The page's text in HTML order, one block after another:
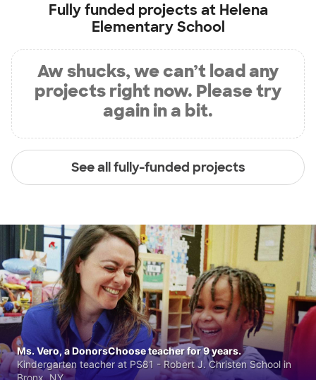
Fully funded projects at Helena
Elementary School
Aw shucks, we can’t load any
projects right now. Please try
again in a bit.
See all fully-funded projects
Ms. Vero, a DonorsChoose teacher for 9 years.
Kindergarten teacher at PS81 - Robert J. Christen School in